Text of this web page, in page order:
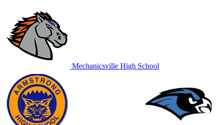
Mechanicsville High School